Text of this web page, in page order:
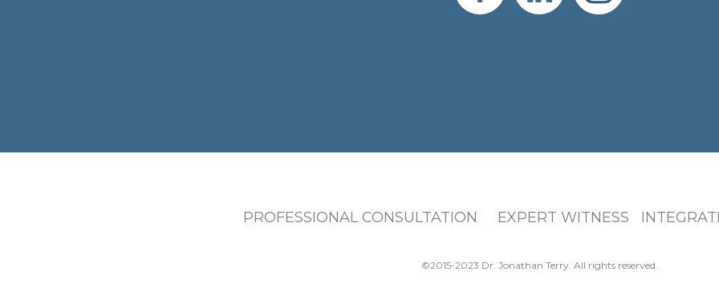
PROFESSIONAL CONSULTATION EXPERT WITNESS
©2015-2023 Dr. Jonathan Terry. All rights reserved.